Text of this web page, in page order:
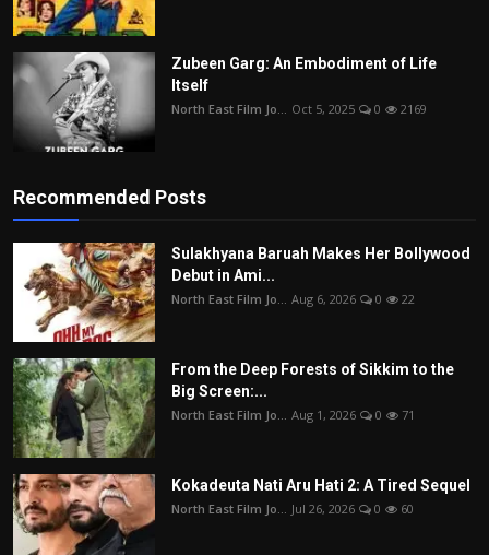
Zubeen Garg: An Embodiment of Life
Itself
North East Film Jo... Oct 5, 2025 0 2169
Recommended Posts
Sulakhyana Baruah Makes Her Bollywood
Debut in Ami...
North East Film Jo... Aug 6, 2026 0 22
From the Deep Forests of Sikkim to the
Big Screen:...
North East Film Jo... Aug 1, 2026 0 71
Kokadeuta Nati Aru Hati 2: A Tired Sequel
North East Film Jo... Jul 26, 2026 0 60